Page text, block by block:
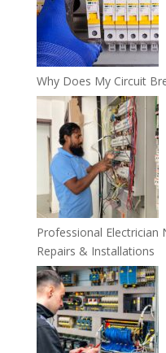
Why Does My Circuit
Professional Electrician
Repairs & Installations